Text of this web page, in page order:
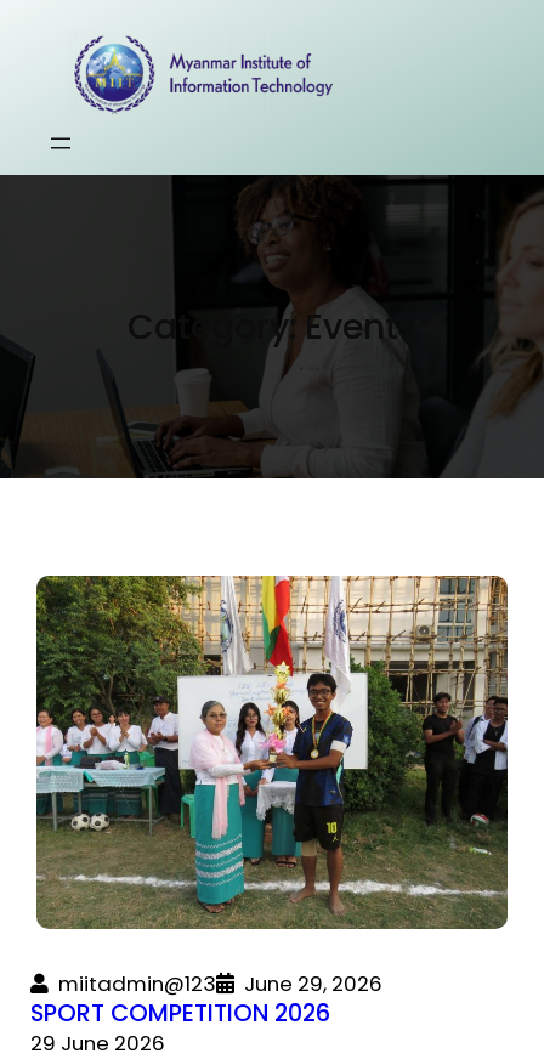
Category:Events
miitadmin@123 June 29, 2026
SPORT COMPETITION 2026
29 June 2026